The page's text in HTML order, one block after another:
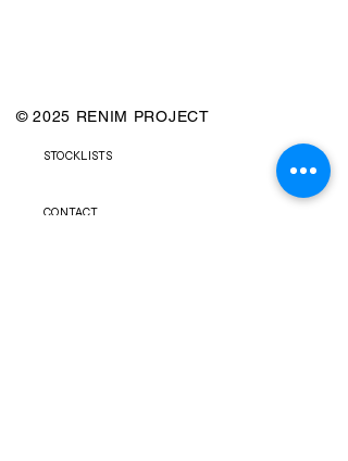
© 2025 RENIM PROJECT
STOCKLISTS
CONTACT